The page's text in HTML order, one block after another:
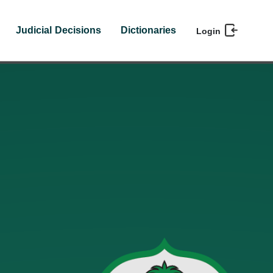
Judicial Decisions Dictionaries Login